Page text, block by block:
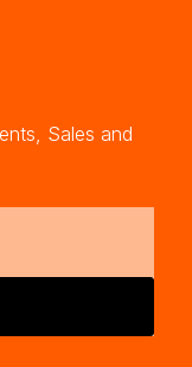
Sales and